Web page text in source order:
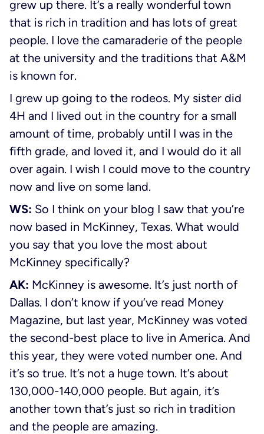
grew up there. It’s a really wonderful town
that is rich in tradition and has lots of great
people. I love the camaraderie of the people
at the university and the traditions that A&M
is known for.
I grew up going to the rodeos. My sister did
4H and I lived out in the country for a small
amount of time, probably until I was in the
fifth grade, and loved it, and I would do it all
over again. I wish I could move to the country
now and live on some land.
WS: So I think on your blog I saw that you’re
now based in McKinney, Texas. What would
you say that you love the most about
McKinney specifically?
AK: McKinney is awesome. It’s just north of
Dallas. I don’t know if you’ve read Money
Magazine, but last year, McKinney was voted
the second-best place to live in America. And
this year, they were voted number one. And
it’s so true. It’s not a huge town. It’s about
130,000-140,000 people. But again, it’s
another town that’s just so rich in tradition
and the people are amazing.